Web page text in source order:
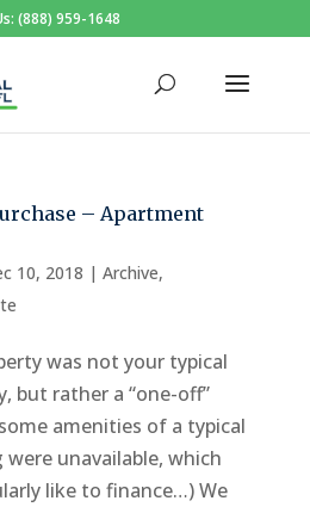
(888) 959-1648
– Apartment
10, 2018 | Archive,
was not your typical
but rather a “one-off”
amenities of a typical
unavailable, which
like to finance…) We